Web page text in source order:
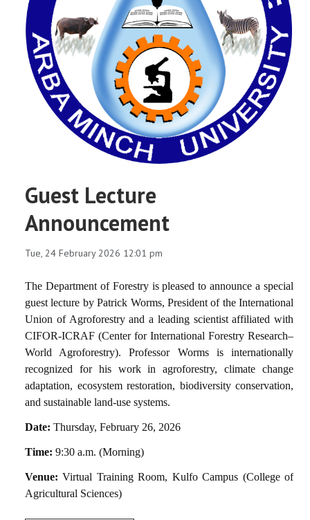
Guest Lecture
Announcement
Tue, 24 February 2026 12:01 pm
The Department of Forestry is pleased to announce a special
guest lecture by Patrick Worms, President of the International
Union of Agroforestry and a leading scientist affiliated with
CIFOR-ICRAF (Center for International Forestry Research–
World Agroforestry). Professor Worms is internationally
recognized for his work in agroforestry, climate change
adaptation, ecosystem restoration, biodiversity conservation,
and sustainable land-use systems.
Date: Thursday, February 26, 2026
Time: 9:30 a.m. (Morning)
Venue: Virtual Training Room, Kulfo Campus (College of
Agricultural Sciences)